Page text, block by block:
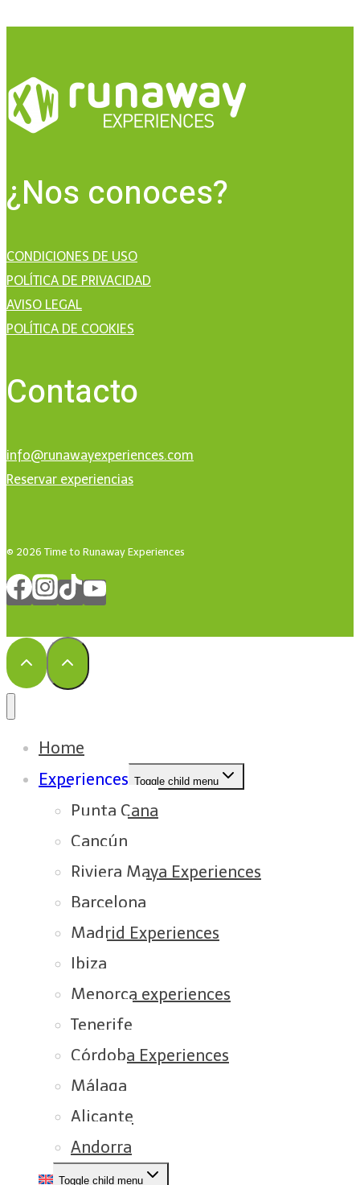
¿Nos conoces?
CONDICIONES DE USO
POLÍTICA DE PRIVACIDAD
AVISO LEGAL
POLÍTICA DE COOKIES
Contacto
info@runawayexperiences.com
Reservar experiencias
© 2026 Time to Runaway Experiences
Home
Experiences Toggle child menu
Punta Cana
Cancún
Riviera Maya Experiences
Barcelona
Madrid Experiences
Ibiza
Menorca experiences
Tenerife
Córdoba Experiences
Málaga
Alicante
Andorra
Toggle child menu